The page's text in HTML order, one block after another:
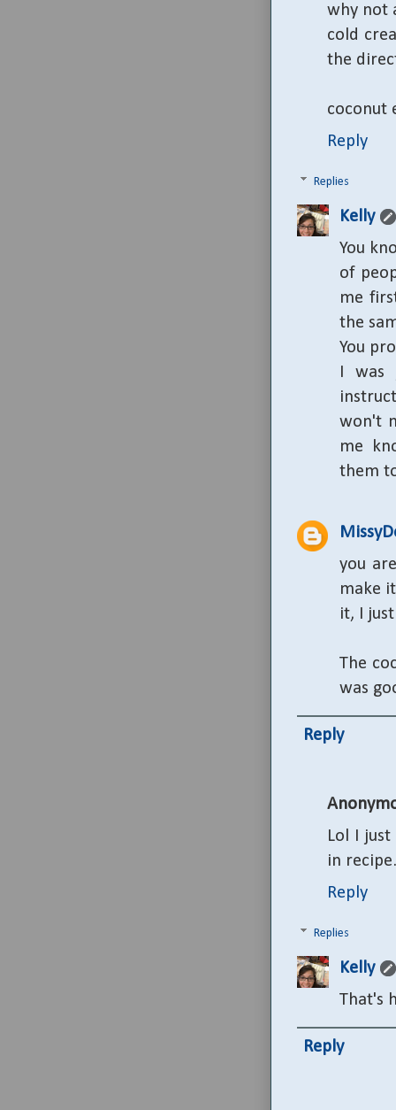
why not
cold
the
coconut
Reply
Replies
Kelly
You
of
me
the
You
I
won't
me
them
you
make
it, I
The
was
Reply
Lol I
in
Reply
Replies
Kelly
That's
Reply